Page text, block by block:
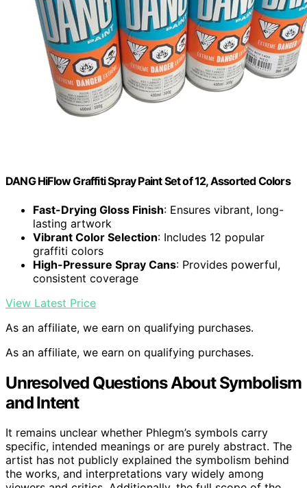
DANG HiFlow Graffiti Spray Paint Set of 12, Assorted Colors
Fast-Drying Gloss Finish: Ensures vibrant, long-
lasting artwork
Vibrant Color Selection: Includes 12 popular
graffiti colors
High-Pressure Spray Cans: Provides powerful,
consistent coverage
View Latest Price
As an affiliate, we earn on qualifying purchases.
As an affiliate, we earn on qualifying purchases.
Unresolved Questions About Symbolism
and Intent
It remains unclear whether Phlegm’s symbols carry
specific, intended meanings or are purely abstract. The
artist has not publicly explained the symbolism behind
the works, and interpretations vary widely among